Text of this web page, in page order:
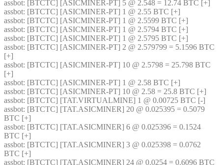
assbot: [BTCTC] [ASICMINER-PT] 5 @ 2.548 = 12.74 BTC [+]
assbot: [BTCTC] [ASICMINER-PT] 1 @ 2.55 BTC [+]
assbot: [BTCTC] [ASICMINER-PT] 1 @ 2.5599 BTC [+]
assbot: [BTCTC] [ASICMINER-PT] 1 @ 2.5794 BTC [+]
assbot: [BTCTC] [ASICMINER-PT] 1 @ 2.5795 BTC [+]
assbot: [BTCTC] [ASICMINER-PT] 2 @ 2.579799 = 5.1596 BTC
[+]
assbot: [BTCTC] [ASICMINER-PT] 10 @ 2.5798 = 25.798 BTC
[+]
assbot: [BTCTC] [ASICMINER-PT] 1 @ 2.58 BTC [+]
assbot: [BTCTC] [ASICMINER-PT] 10 @ 2.58 = 25.8 BTC [+]
assbot: [BTCTC] [TAT.VIRTUALMINE] 1 @ 0.00725 BTC [-]
assbot: [BTCTC] [TAT.ASICMINER] 20 @ 0.025395 = 0.5079
BTC [+]
assbot: [BTCTC] [TAT.ASICMINER] 6 @ 0.025396 = 0.1524
BTC [+]
assbot: [BTCTC] [TAT.ASICMINER] 3 @ 0.025398 = 0.0762
BTC [+]
assbot: [BTCTC] [TAT.ASICMINER] 24 @ 0.0254 = 0.6096 BTC